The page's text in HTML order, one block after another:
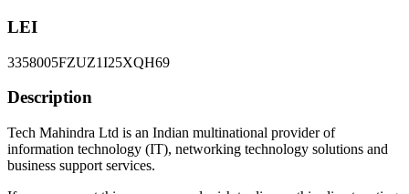
LEI
3358005FZUZ1I25XQH69
Description
Tech Mahindra Ltd is an Indian multinational provider of
information technology (IT), networking technology solutions and
business support services.